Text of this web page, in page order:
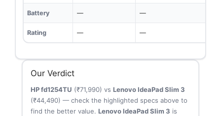
Battery — —
Rating — —
Our Verdict
HP fd1254TU (₹71,990) vs Lenovo IdeaPad Slim 3
(₹44,490) — check the highlighted specs above to
find the better value. Lenovo IdeaPad Slim 3 is